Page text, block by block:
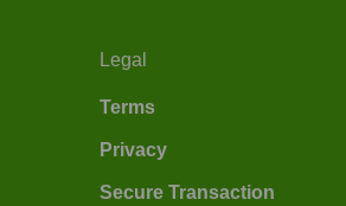
Legal
Terms
Privacy
Secure Transaction